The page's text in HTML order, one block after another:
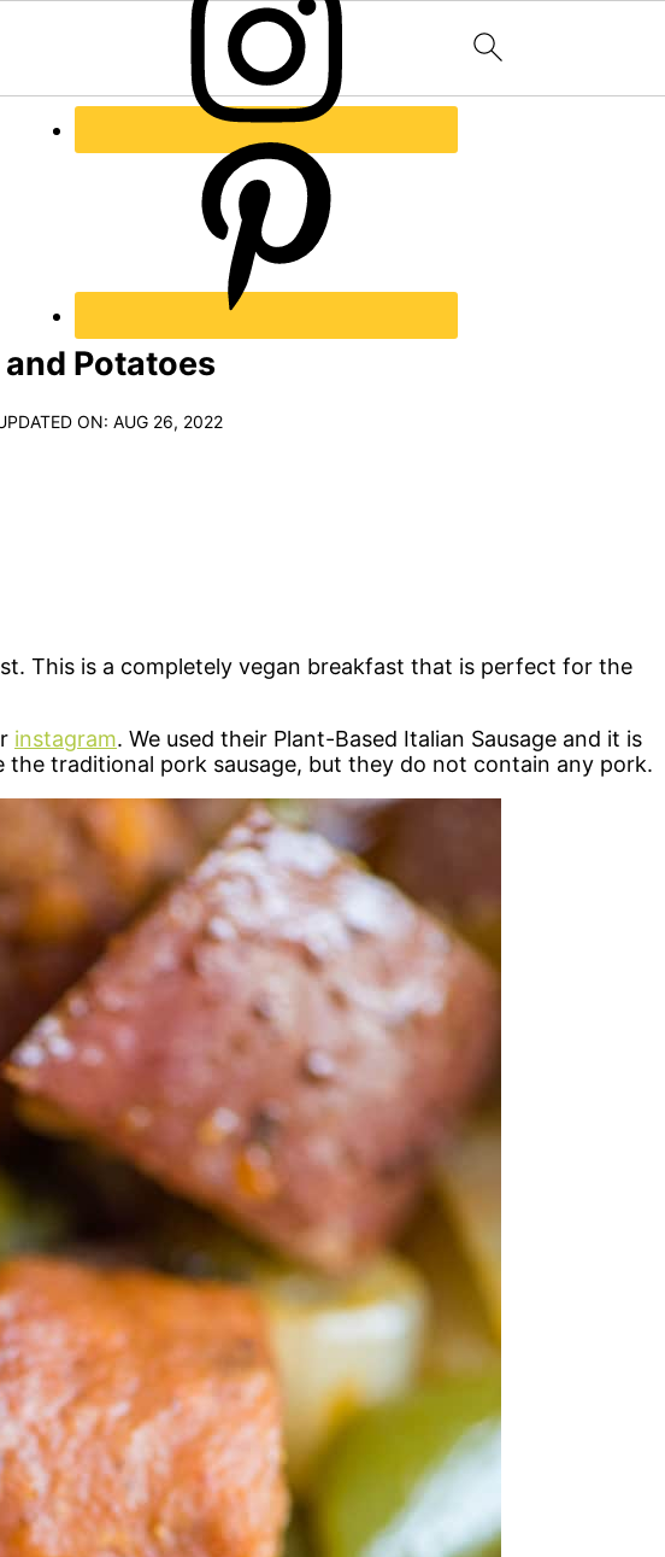
Potatoes
ON: AUG 26, 2022
This is a completely vegan breakfast that is perfect for the
instagram. We used their Plant-Based Italian Sausage and it is
the traditional pork sausage, but they do not contain any pork.